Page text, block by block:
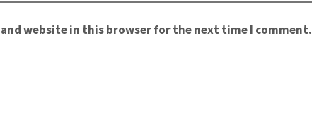
and website in this browser for the next time I comment.